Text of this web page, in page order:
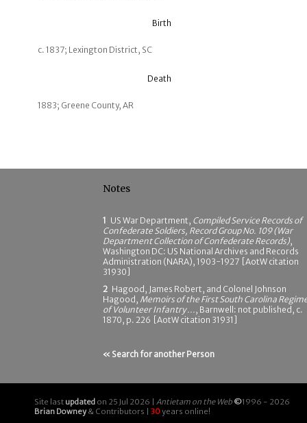
Birth
c. 1837; Lexington District, SC
Death
1883; Greene County, AR
Notes
1 US War Department, Compiled Service Records of
Confederate Soldiers, Record Group No. 109 (War
Department Collection of Confederate Records),
Washington DC: US National Archives and Records
Administration (NARA), 1903-1927 [AotW citation
31930]
2 Hagood, James Robert, and Colonel Johnson
Hagood, Memoirs of the First South Carolina
of Volunteer Infantry ..., Barnwell: not published, c.
1870, p. 226 [AotW citation 31931]
« Search for another Person
Site last updated on 25 Jul 2026 | Antietam on the Web ©1996 - 2026
Brian Downey& Contributors | 30years online!